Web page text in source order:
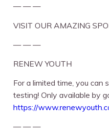
— — —
VISIT OUR AMAZING
— — —
RENEW YOUTH
For a limited time, you can
testing! Only available by
https://
— — —